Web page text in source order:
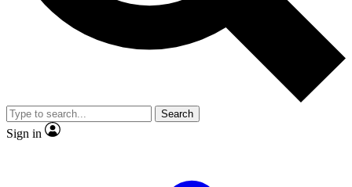
Member-only
JOIN LIVE SCIENCE PRO
Search
Sign in